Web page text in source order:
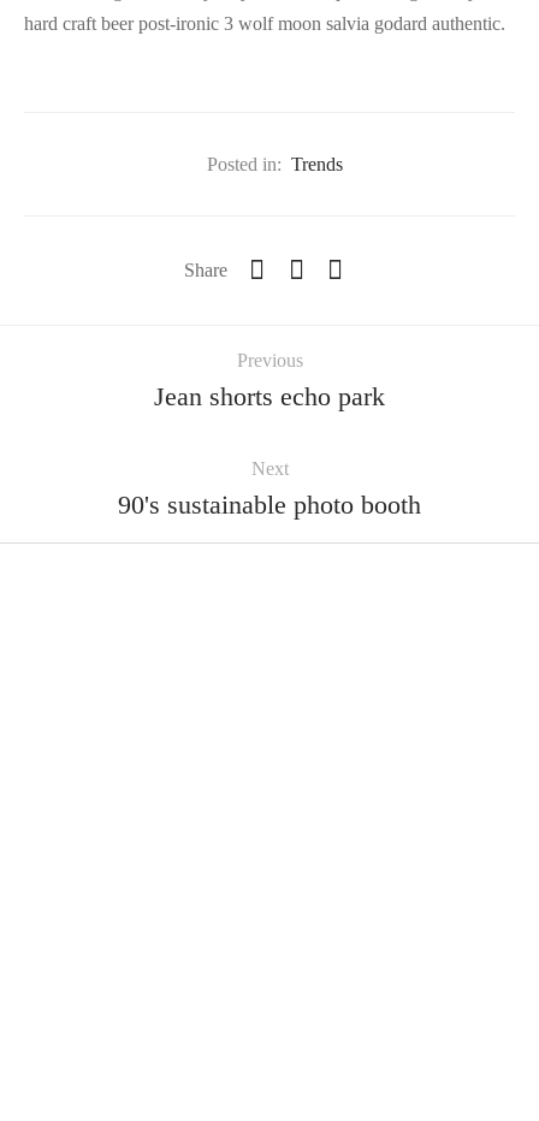
hard craft beer post-ironic 3 wolf moon salvia godard authentic.
Posted in: Trends
Share
Previous
Jean shorts echo park
Next
90's sustainable photo booth